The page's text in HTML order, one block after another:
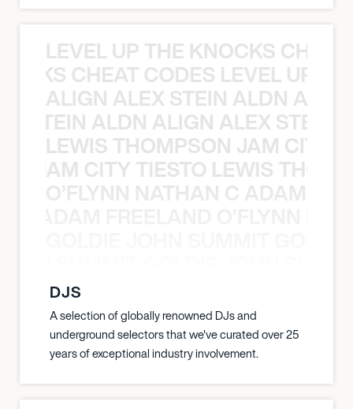
LEVEL UP THE KNOCKS
CHEAT CODES LEVEL UP
ALIGN ALEX STEIN ALDN
STEIN ALDN ALIGN ALEX STEIN
LEWIS THOMPSON JAM CITY
JAM CITY TIESTO LEWIS
O’FLYNN NATHAN C ADAM
DJS
A selection of globally renowned DJs and
underground selectors that we've curated over 25
years of exceptional industry involvement.